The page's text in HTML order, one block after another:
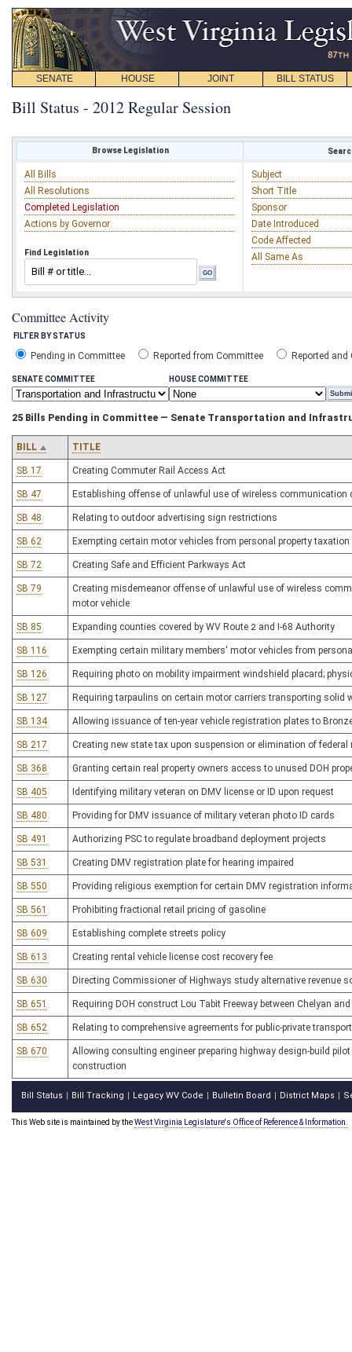
SENATE HOUSE JOINT BILL STATUS
Bill Status - 2012 Regular Session
Browse Legislation
All Bills
All Resolutions
Completed Legislation
Actions by Governor
Find Legislation
Subject
Short Title
Sponsor
Date Introduced
Code Affected
All Same As
Committee Activity
FILTER BY STATUS
Pending in Committee Reported from Committee Reported and
SENATE COMMITTEE HOUSE COMMITTEE
25 Bills Pending in Committee — Senate Transportation and
BILL TITLE
SB 17 Creating Commuter Rail Access Act
SB 47 Establishing offense of unlawful use of wireless communication
SB 48 Relating to outdoor advertising sign restrictions
SB 62 Exempting certain motor vehicles from personal property taxation
SB 72 Creating Safe and Efficient Parkways Act
SB 79
Creating misdemeanor offense of unlawful use of wireless
motor vehicle
SB 85 Expanding counties covered by WV Route 2 and I-68 Authority
SB 116 Exempting certain military members' motor vehicles from
SB 126 Requiring photo on mobility impairment windshield placard;
SB 127 Requiring tarpaulins on certain motor carriers transporting solid
SB 134 Allowing issuance of ten-year vehicle registration plates to
SB 217 Creating new state tax upon suspension or elimination of federal
SB 368 Granting certain real property owners access to unused DOH
SB 405 Identifying military veteran on DMV license or ID upon request
SB 480 Providing for DMV issuance of military veteran photo ID cards
SB 491 Authorizing PSC to regulate broadband deployment projects
SB 531 Creating DMV registration plate for hearing impaired
SB 550 Providing religious exemption for certain DMV registration
SB 561 Prohibiting fractional retail pricing of gasoline
SB 609 Establishing complete streets policy
SB 613 Creating rental vehicle license cost recovery fee
SB 630 Directing Commissioner of Highways study alternative revenue
SB 651 Requiring DOH construct Lou Tabit Freeway between Chelyan
SB 652 Relating to comprehensive agreements for public-private
SB 670
Allowing consulting engineer preparing highway design-build
construction
Bill Status Bill Tracking Legacy WV Code Bulletin Board District Maps
This Web site is maintained by theWest Virginia Legislature's Office of Reference & Information.